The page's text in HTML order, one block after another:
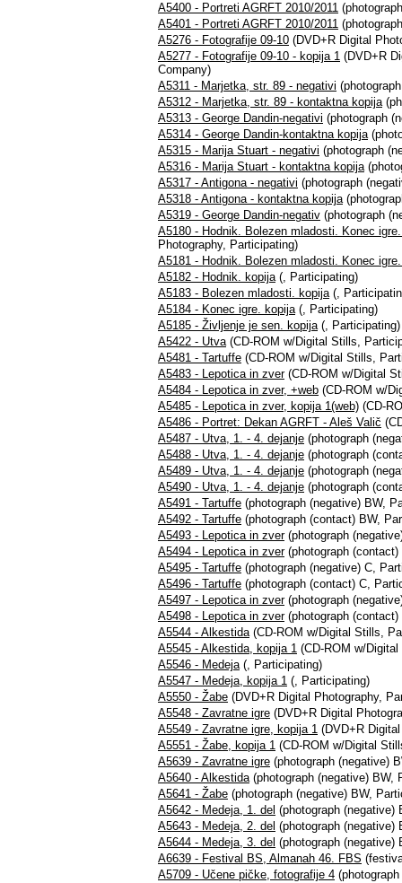
A5400 - Portreti AGRFT 2010/2011
A5401 - Portreti AGRFT 2010/2011
A5276 - Fotografije 09-10 (DVD+R Digital
A5277 - Fotografije 09-10 - kopija 1 (DVD+R
Company)
A5311 - Marjetka, str. 89 - negativi
A5312 - Marjetka, str. 89 - kontaktna kopija
A5313 - George Dandin-negativi (photograph
A5314 - George Dandin-kontaktna kopija
A5315 - Marija Stuart - negativi (photograph
A5316 - Marija Stuart - kontaktna kopija
A5317 - Antigona - negativi (photograph
A5318 - Antigona - kontaktna kopija
A5319 - George Dandin-negativ (photograph
A5180 - Hodnik. Bolezen mladosti. Konec
Photography, Participating)
A5181 - Hodnik. Bolezen mladosti. Konec
A5182 - Hodnik. kopija(, Participating)
A5183 - Bolezen mladosti. kopija(,
A5184 - Konec igre. kopija(, Participating)
A5185 - Življenje je sen. kopija(, Participating)
A5422 - Utva(CD-ROM w/Digital Stills,
A5481 - Tartuffe (CD-ROM w/Digital Stills,
A5483 - Lepotica in zver(CD-ROM w/Digital
A5484 - Lepotica in zver, +web (CD-ROM w/
A5485 - Lepotica in zver, kopija 1(web) (CD-
A5486 - Portret: Dekan AGRFT - Aleš Valič
A5487 - Utva, 1. - 4. dejanje (photograph
A5488 - Utva, 1. - 4. dejanje (photograph
A5489 - Utva, 1. - 4. dejanje (photograph
A5490 - Utva, 1. - 4. dejanje (photograph
A5491 - Tartuffe (photograph (negative) BW,
A5492 - Tartuffe (photograph (contact) BW,
A5493 - Lepotica in zver(photograph
A5494 - Lepotica in zver(photograph (contact)
A5495 - Tartuffe (photograph (negative) C,
A5496 - Tartuffe (photograph (contact) C,
A5497 - Lepotica in zver(photograph
A5498 - Lepotica in zver(photograph (contact)
A5544 - Alkestida(CD-ROM w/Digital Stills,
A5545 - Alkestida, kopija 1 (CD-ROM w/
A5546 - Medeja(, Participating)
A5547 - Medeja, kopija 1 (, Participating)
A5550 - Žabe (DVD+R Digital Photography,
A5548 - Zavratne igre (DVD+R Digital
A5549 - Zavratne igre, kopija 1 (DVD+R
A5551 - Žabe, kopija 1 (CD-ROM w/Digital
A5639 - Zavratne igre (photograph (negative)
A5640 - Alkestida(photograph (negative) BW,
A5641 - Žabe (photograph (negative) BW,
A5642 - Medeja, 1. del (photograph (negative)
A5643 - Medeja, 2. del (photograph (negative)
A5644 - Medeja, 3. del (photograph (negative)
A6639 - Festival BS, Almanah 46. FBS
A5709 - Učene pičke, fotografije 4